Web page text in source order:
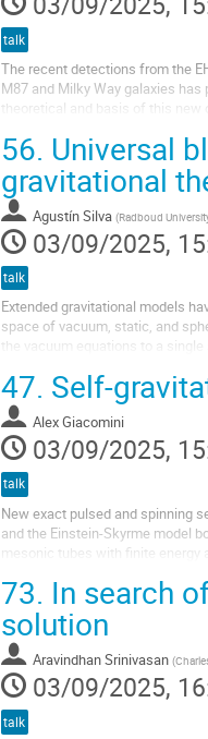
talk
The recent detections from the
M87 and Milky Way galaxies
theoretical and basis of this
56. Universal
gravitational
Agustín Silva (Radboud
03/09/2025,
talk
Extended gravitational models
space of vacuum, static, and
the vacuum equations to a
47. Self-
Alex Giacomini
03/09/2025,
talk
New exact pulsed and spinning
and the Einstein-Skyrme model
mesonic tubes with finite
73. In search
solution
Aravindhan Srinivasan (
03/09/2025,
talk